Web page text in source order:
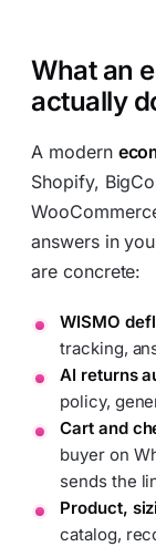
What an
actually
A modern
Shopify,
answers in
are concrete:
WISMO
tracking,
AI returns
policy,
Cart and
buyer on
sends the
Product,
catalog,